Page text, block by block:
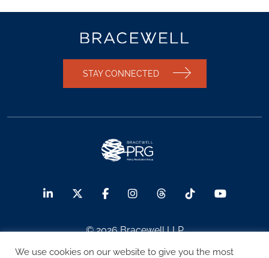
STAY CONNECTED
© 2026 Bracewell LLP
We use cookies on our website to give you the most